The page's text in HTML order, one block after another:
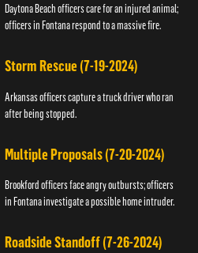
Daytona Beach officers care for an injured animal;
officers in Fontana respond to a massive fire.
Storm Rescue (7-19-2024)
Arkansas officers capture a truck driver who ran
after being stopped.
Multiple Proposals (7-20-2024)
Brookford officers face angry outbursts; officers
in Fontana investigate a possible home intruder.
Roadside Standoff (7-26-2024)